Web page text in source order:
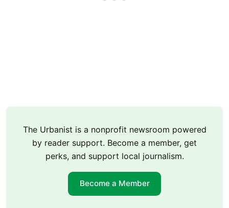
The Urbanist is a nonprofit newsroom powered
by reader support. Become a member, get
perks, and support local journalism.
Become a Member